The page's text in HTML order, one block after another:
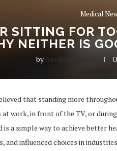
Medical
SITTING FOR
NEITHER IS
by Anshika Mishra
that standing more
work, in front of the TV, or
a simple way to achieve better
and influenced choices in